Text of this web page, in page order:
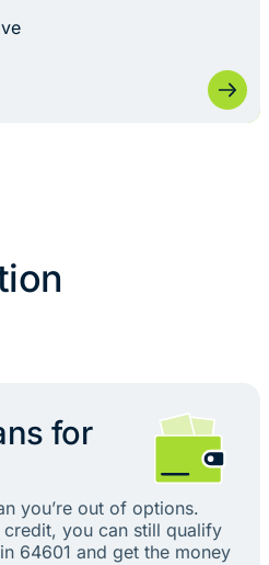
for
you’re out of options.
you can still qualify
64601 and get the money